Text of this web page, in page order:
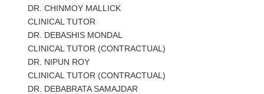
DR. CHINMOY MALLICK
CLINICAL TUTOR
DR. DEBASHIS MONDAL
CLINICAL TUTOR (CONTRACTUAL)
DR. NIPUN ROY
CLINICAL TUTOR (CONTRACTUAL)
DR. DEBABRATA SAMAJDAR